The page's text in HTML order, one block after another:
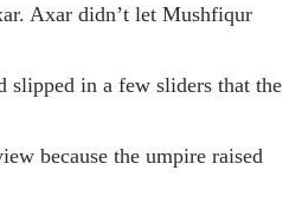
Axar didn’t let Mushfiqur
slipped in a few sliders that the
because the umpire raised